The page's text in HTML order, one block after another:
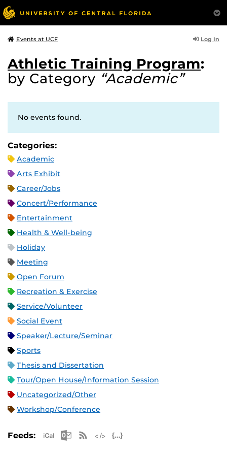
Events at UCF Log In
Athletic Training Program:
by Category “Academic”
No events found.
Categories:
Academic
Arts Exhibit
Career/Jobs
Concert/Performance
Entertainment
Health & Well-being
Holiday
Meeting
Open Forum
Recreation & Exercise
Service/Volunteer
Social Event
Speaker/Lecture/Seminar
Sports
Thesis and Dissertation
Tour/Open House/Information Session
Uncategorized/Other
Workshop/Conference
Feeds: Apple iCal Feed (ICS)
Microsoft Outlook Feed (ICS)
RSS Feed